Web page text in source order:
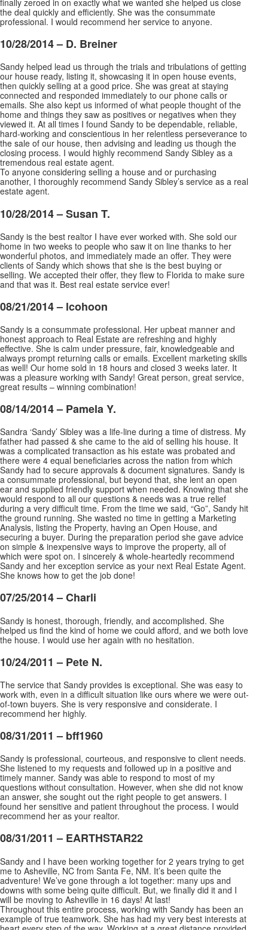
finally zeroed in on exactly what we wanted she helped us close
the deal quickly and efficiently. She was the consummate
professional. I would recommend her service to anyone.
10/28/2014 – D. Breiner
Sandy helped lead us through the trials and tribulations of getting
our house ready, listing it, showcasing it in open house events,
then quickly selling at a good price. She was great at staying
connected and responded immediately to our phone calls or
emails. She also kept us informed of what people thought of the
home and things they saw as positives or negatives when they
viewed it. At all times I found Sandy to be dependable, reliable,
hard-working and conscientious in her relentless perseverance to
the sale of our house, then advising and leading us though the
closing process. I would highly recommend Sandy Sibley as a
tremendous real estate agent.
To anyone considering selling a house and or purchasing
another, I thoroughly recommend Sandy Sibley’s service as a real
estate agent.
10/28/2014 – Susan T.
Sandy is the best realtor I have ever worked with. She sold our
home in two weeks to people who saw it on line thanks to her
wonderful photos, and immediately made an offer. They were
clients of Sandy which shows that she is the best buying or
selling. We accepted their offer, they flew to Florida to make sure
and that was it. Best real estate service ever!
08/21/2014 – lcohoon
Sandy is a consummate professional. Her upbeat manner and
honest approach to Real Estate are refreshing and highly
effective. She is calm under pressure, fair, knowledgeable and
always prompt returning calls or emails. Excellent marketing skills
as well! Our home sold in 18 hours and closed 3 weeks later. It
was a pleasure working with Sandy! Great person, great service,
great results – winning combination!
08/14/2014 – Pamela Y.
Sandra ‘Sandy’ Sibley was a life-line during a time of distress. My
father had passed & she came to the aid of selling his house. It
was a complicated transaction as his estate was probated and
there were 4 equal beneficiaries across the nation from which
Sandy had to secure approvals & document signatures. Sandy is
a consummate professional, but beyond that, she lent an open
ear and supplied friendly support when needed. Knowing that she
would respond to all our questions & needs was a true relief
during a very difficult time. From the time we said, “Go”, Sandy hit
the ground running. She wasted no time in getting a Marketing
Analysis, listing the Property, having an Open House, and
securing a buyer. During the preparation period she gave advice
on simple & inexpensive ways to improve the property, all of
which were spot on. I sincerely & whole-heartedly recommend
Sandy and her exception service as your next Real Estate Agent.
She knows how to get the job done!
07/25/2014 – Charli
Sandy is honest, thorough, friendly, and accomplished. She
helped us find the kind of home we could afford, and we both love
the house. I would use her again with no hesitation.
10/24/2011 – Pete N.
The service that Sandy provides is exceptional. She was easy to
work with, even in a difficult situation like ours where we were out-
of-town buyers. She is very responsive and considerate. I
recommend her highly.
08/31/2011 – bff1960
Sandy is professional, courteous, and responsive to client needs.
She listened to my requests and followed up in a positive and
timely manner. Sandy was able to respond to most of my
questions without consultation. However, when she did not know
an answer, she sought out the right people to get answers. I
found her sensitive and patient throughout the process. I would
recommend her as your realtor.
08/31/2011 – EARTHSTAR22
Sandy and I have been working together for 2 years trying to get
me to Asheville, NC from Santa Fe, NM. It’s been quite the
adventure! We’ve gone through a lot together: many ups and
downs with some being quite difficult. But, we finally did it and I
will be moving to Asheville in 16 days! At last!
Throughout this entire process, working with Sandy has been an
example of true teamwork. She has had my very best interests at